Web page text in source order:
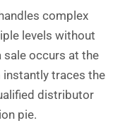
complex
levels without
sale occurs at the
traces the
distributor
pie.